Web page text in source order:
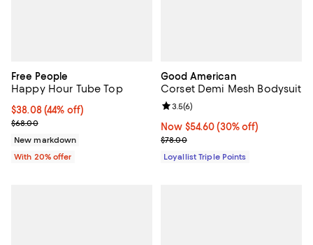
Free People
Happy Hour Tube Top
$38.08; 44% off; undefined;
$38.08(44% off)
Current sale price $47.60; Previous price $68.00;
$68.00
New markdown
With 20% offer
Good American
Corset Demi Mesh Bodysuit
Now $54.60; 30% off;
Now $54.60 (30% off)
Previous price $78.00
$78.00
Review rating: 3.5 out of 5; 6
3.5(6)
Loyallist Triple Points